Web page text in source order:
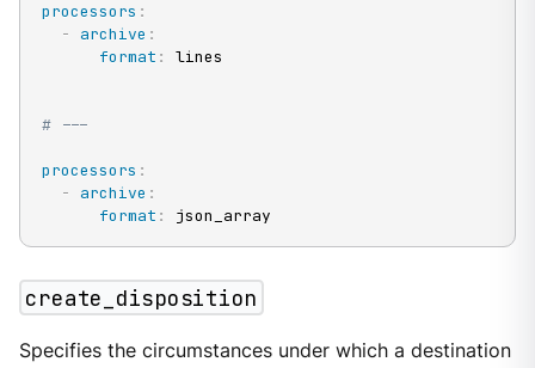
processors :
-
archive :
format : lines
# ---
processors :
-
archive :
format : json_array
create_disposition
Specifies the circumstances under which a destination